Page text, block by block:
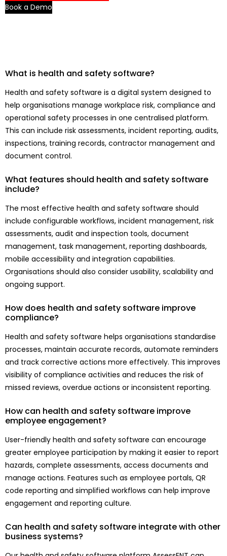
Book a Demo
What is health and safety software?
Health and safety software is a digital system designed to
help organisations manage workplace risk, compliance and
operational safety processes in one centralised platform.
This can include risk assessments, incident reporting, audits,
inspections, training records, contractor management and
document control.
What features should health and safety software
include?
The most effective health and safety software should
include configurable workflows, incident management, risk
assessments, audit and inspection tools, document
management, task management, reporting dashboards,
mobile accessibility and integration capabilities.
Organisations should also consider usability, scalability and
ongoing support.
How does health and safety software improve
compliance?
Health and safety software helps organisations standardise
processes, maintain accurate records, automate reminders
and track corrective actions more effectively. This improves
visibility of compliance activities and reduces the risk of
missed reviews, overdue actions or inconsistent reporting.
How can health and safety software improve
employee engagement?
User-friendly health and safety software can encourage
greater employee participation by making it easier to report
hazards, complete assessments, access documents and
manage actions. Features such as employee portals, QR
code reporting and simplified workflows can help improve
engagement and reporting culture.
Can health and safety software integrate with other
business systems?